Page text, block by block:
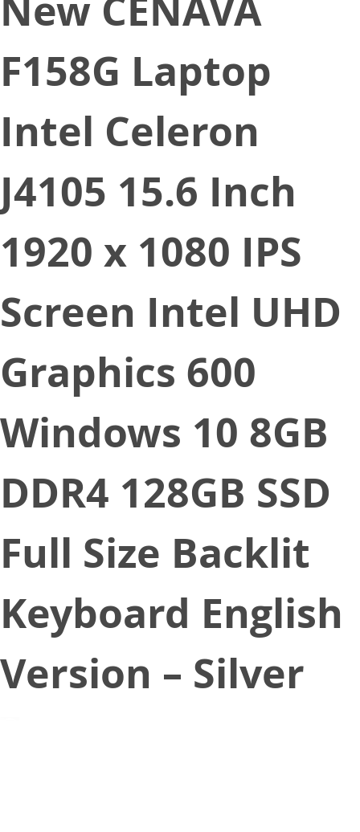
F158G Laptop
Intel Celeron
J4105 15.6 Inch
1920 x 1080 IPS
Screen Intel UHD
Graphics 600
Windows 10 8GB
DDR4 128GB SSD
Full Size Backlit
Keyboard English
Version – Silver